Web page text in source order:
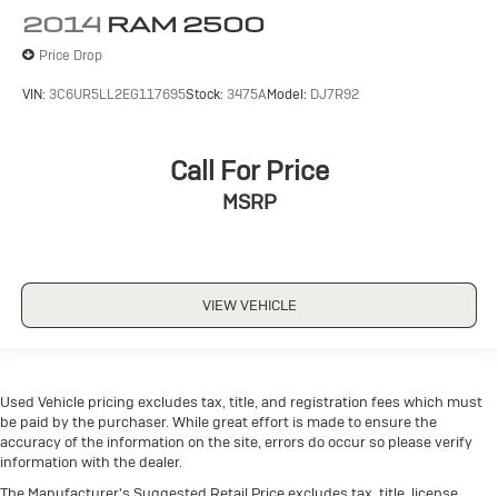
2014 RAM 2500
Price Drop
VIN: 3C6UR5LL2EG117695Stock: 3475AModel: DJ7R92
Call For Price
MSRP
VIEW VEHICLE
Used Vehicle pricing excludes tax, title, and registration fees which must
be paid by the purchaser. While great effort is made to ensure the
accuracy of the information on the site, errors do occur so please verify
information with the dealer.